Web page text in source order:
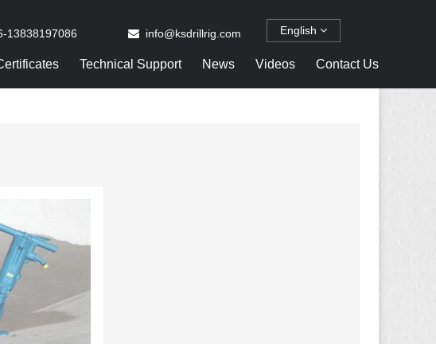
English
13838197086 info@ksdrillrig.com
Technical Support News Videos Contact Us